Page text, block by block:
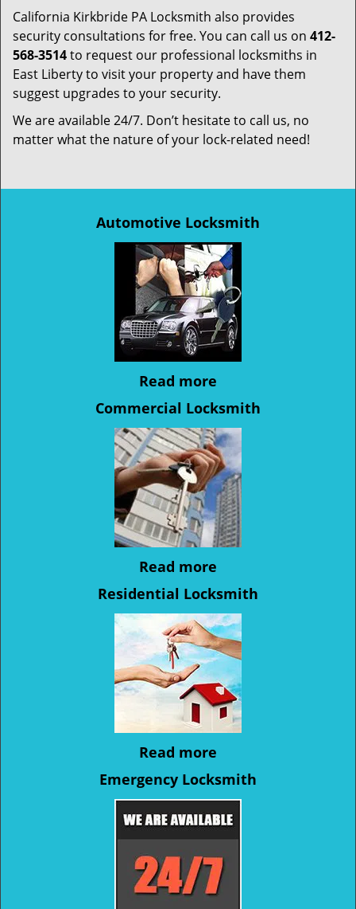
California Kirkbride PA Locksmith also provides
security consultations for free. You can call us on 412-
568-3514to request our professional locksmiths in
East Liberty to visit your property and have them
suggest upgrades to your security.
We are available 24/7. Don’t hesitate to call us, no
matter what the nature of your lock-related need!
Automotive Locksmith
Read more
Commercial Locksmith
Read more
Residential Locksmith
Read more
Emergency Locksmith